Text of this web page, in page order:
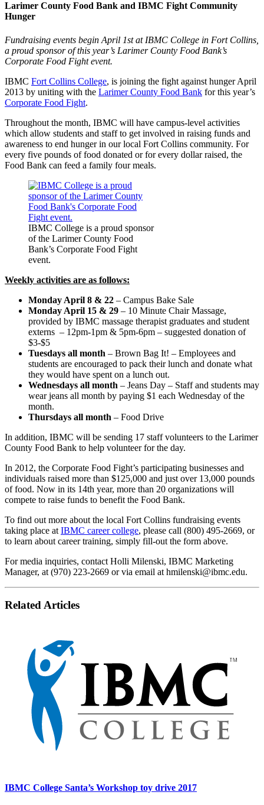
Larimer County Food Bank and IBMC Fight Community
Hunger
Fundraising events begin April 1st at IBMC College in Fort Collins,
a proud sponsor of this year’s Larimer County Food Bank’s
Corporate Food Fight event.
IBMC Fort Collins College, is joining the fight against hunger April
2013 by uniting with the Larimer County Food Bank for this year’s
Corporate Food Fight.
Throughout the month, IBMC will have campus-level activities
which allow students and staff to get involved in raising funds and
awareness to end hunger in our local Fort Collins community. For
every five pounds of food donated or for every dollar raised, the
Food Bank can feed a family four meals.
IBMC College is a proud sponsor
of the Larimer County Food
Bank’s Corporate Food Fight
event.
Weekly activities are as follows:
Monday April 8 & 22 – Campus Bake Sale
Monday April 15 & 29 – 10 Minute Chair Massage,
provided by IBMC massage therapist graduates and student
externs – 12pm-1pm & 5pm-6pm – suggested donation of
$3-$5
Tuesdays all month – Brown Bag It! – Employees and
students are encouraged to pack their lunch and donate what
they would have spent on a lunch out.
Wednesdays all month – Jeans Day – Staff and students may
wear jeans all month by paying $1 each Wednesday of the
month.
Thursdays all month – Food Drive
In addition, IBMC will be sending 17 staff volunteers to the Larimer
County Food Bank to help volunteer for the day.
In 2012, the Corporate Food Fight’s participating businesses and
individuals raised more than $125,000 and just over 13,000 pounds
of food. Now in its 14th year, more than 20 organizations will
compete to raise funds to benefit the Food Bank.
To find out more about the local Fort Collins fundraising events
taking place at IBMC career college, please call (800) 495-2669, or
to learn about career training, simply fill-out the form above.
For media inquiries, contact Holli Milenski, IBMC Marketing
Manager, at (970) 223-2669 or via email at hmilenski@ibmc.edu.
Related Articles
IBMC College Santa’s Workshop toy drive 2017